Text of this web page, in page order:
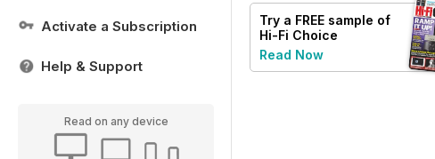
Activate a Subscription
Help & Support
Read on any device
Try a FREE sample of
Hi-Fi Choice
Read Now